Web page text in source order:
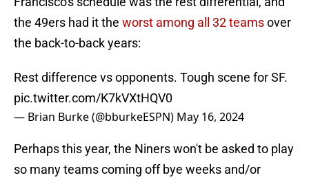
the 49ers had it the worst among all 32 teamsover
the back-to-back years:
Rest difference vs opponents. Tough scene for SF.
pic.twitter.com/K7kVXtHQV0
— Brian Burke (@bburkeESPN) May 16, 2024
Perhaps this year, the Niners won't be asked to play
so many teams coming off bye weeks and/or